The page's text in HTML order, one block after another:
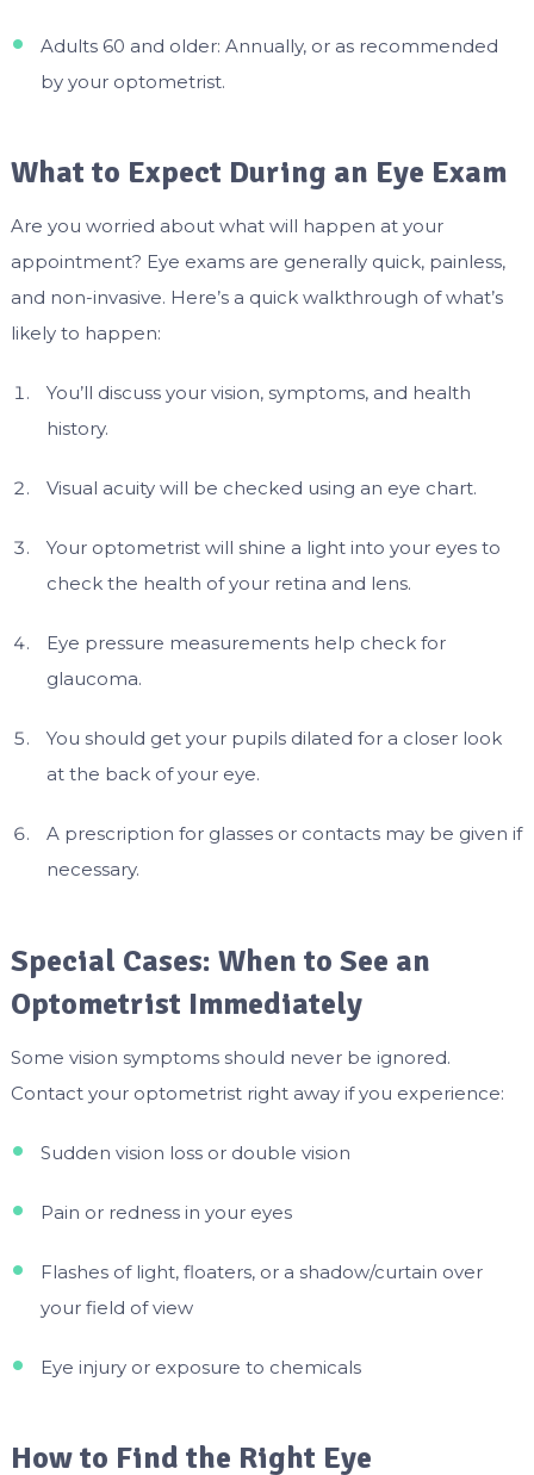
Adults 60 and older: Annually, or as recommended
by your optometrist.
What to Expect During an Eye Exam
Are you worried about what will happen at your
appointment? Eye exams are generally quick, painless,
and non-invasive. Here’s a quick walkthrough of what’s
likely to happen:
You’ll discuss your vision, symptoms, and health
history.
Visual acuity will be checked using an eye chart.
Your optometrist will shine a light into your eyes to
check the health of your retina and lens.
Eye pressure measurements help check for
glaucoma.
You should get your pupils dilated for a closer look
at the back of your eye.
A prescription for glasses or contacts may be given if
necessary.
Special Cases: When to See an
Optometrist Immediately
Some vision symptoms should never be ignored.
Contact your optometrist right away if you experience:
Sudden vision loss or double vision
Pain or redness in your eyes
Flashes of light, floaters, or a shadow/curtain over
your field of view
Eye injury or exposure to chemicals
How to Find the Right Eye